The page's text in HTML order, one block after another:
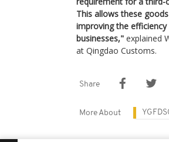
This allows these
improving the
businesses," explained
at Qingdao Customs.
Share
More About